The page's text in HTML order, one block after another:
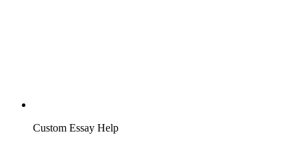
Custom Essay Help